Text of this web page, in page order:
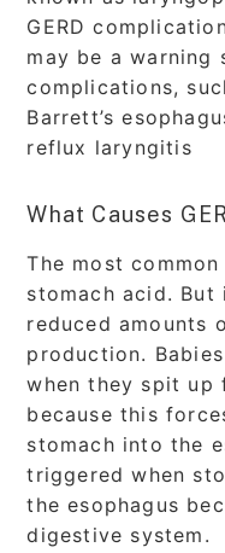
GERD
may be a warning
complications,
Barrett’s
reflux laryngitis
What Causes
The most
stomach acid.
reduced amounts
production.
when they spit up
because this
stomach into the
triggered when
the esophagus
digestive system.